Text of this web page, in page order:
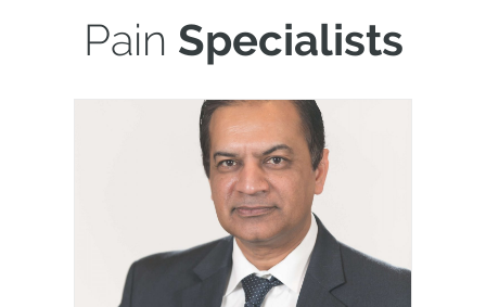
Pain Specialists